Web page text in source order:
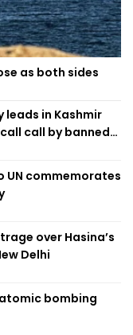
as both sides
in Kashmir
call by banned
UN commemorates
over Hasina’s
Delhi
bombing